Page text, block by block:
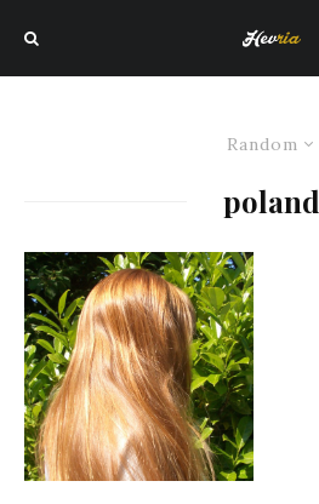
Random
poland